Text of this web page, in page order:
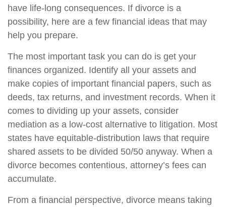
have life-long consequences. If divorce is a
possibility, here are a few financial ideas that may
help you prepare.
The most important task you can do is get your
finances organized. Identify all your assets and
make copies of important financial papers, such as
deeds, tax returns, and investment records. When it
comes to dividing up your assets, consider
mediation as a low-cost alternative to litigation. Most
states have equitable-distribution laws that require
shared assets to be divided 50/50 anyway. When a
divorce becomes contentious, attorney’s fees can
accumulate.
From a financial perspective, divorce means taking